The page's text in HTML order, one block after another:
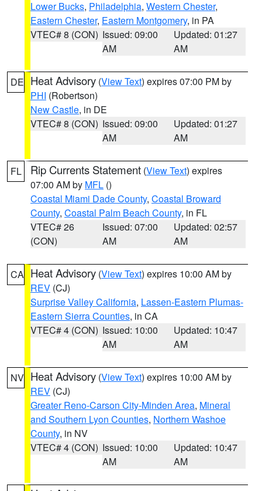
Lower Bucks, Philadelphia, Western Chester,
Eastern Chester, Eastern Montgomery, in PA
VTEC# 8 (CON) Issued: 09:00
AM
Updated: 01:27
AM
DE Heat Advisory (View Text) expires 07:00 PM by
PHI (Robertson)
New Castle, in DE
VTEC# 8 (CON) Issued: 09:00
AM
Updated: 01:27
AM
FL Rip Currents Statement (View Text) expires
07:00 AM by MFL ()
Coastal Miami Dade County, Coastal Broward
County, Coastal Palm Beach County, in FL
VTEC# 26
(CON)
Issued: 07:00
AM
Updated: 02:57
AM
CA Heat Advisory (View Text) expires 10:00 AM by
REV (CJ)
Surprise Valley California, Lassen-Eastern Plumas-
Eastern Sierra Counties, in CA
VTEC# 4 (CON) Issued: 10:00
AM
Updated: 10:47
AM
NV Heat Advisory (View Text) expires 10:00 AM by
REV (CJ)
Greater Reno-Carson City-Minden Area, Mineral
and Southern Lyon Counties, Northern Washoe
County, in NV
VTEC# 4 (CON) Issued: 10:00
AM
Updated: 10:47
AM